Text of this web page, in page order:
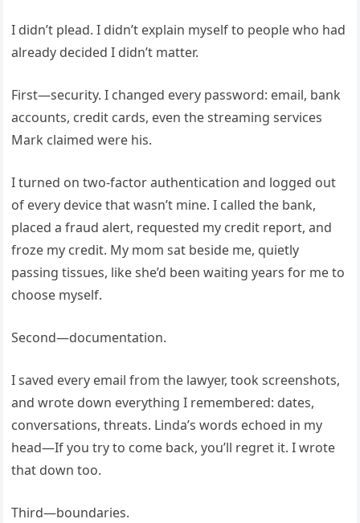
I didn’t plead. I didn’t explain myself to people who had
already decided I didn’t matter.
First—security. I changed every password: email, bank
accounts, credit cards, even the streaming services
Mark claimed were his.
I turned on two-factor authentication and logged out
of every device that wasn’t mine. I called the bank,
placed a fraud alert, requested my credit report, and
froze my credit. My mom sat beside me, quietly
passing tissues, like she’d been waiting years for me to
choose myself.
Second—documentation.
I saved every email from the lawyer, took screenshots,
and wrote down everything I remembered: dates,
conversations, threats. Linda’s words echoed in my
head—If you try to come back, you’ll regret it. I wrote
that down too.
Third—boundaries.